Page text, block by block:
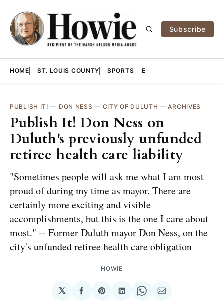
Subscribe
HOME ST. LOUIS COUNTY SPORTS E
PUBLISH IT! — DON NESS — CITY OF DULUTH —ARCHIVES
Publish It! Don Ness on
Duluth's previously unfunded
retiree health care liability
"Sometimes people will ask me what I am most
proud of during my time as mayor. There are
certainly more exciting and visible
accomplishments, but this is the one I care about
most." -- Former Duluth mayor Don Ness, on the
city's unfunded retiree health care obligation
HOWIE
𝕏
ShareShareShareShareShare